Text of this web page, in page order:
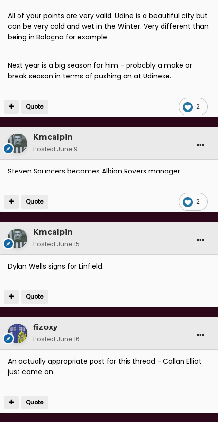
make some sort of point then he should be nowhere
near the Scotland managers job because he is
effectively putting his own interests in front of the
I suspect that Lennon's comments about wanting to
be the best Scotland player will not have helped. In
celebrated but I am certain those comments will not
have gone down well with the ever frowning Mr Clarke.
All of your points are very valid. Udine is a beautiful city but
can be very cold and wet in the Winter. Very different than
being in Bologna for example.
Next year is a big season for him - probably a make or
break season in terms of pushing on at Udinese.
2
Quote
Kmcalpin
Posted June 9
Steven Saunders becomes Albion Rovers manager.
2
Quote
Kmcalpin
Posted June 15
Dylan Wells signs for Linfield.
Quote
fizoxy
Posted June 16
An actually appropriate post for this thread - Callan Elliot
just came on.
Quote